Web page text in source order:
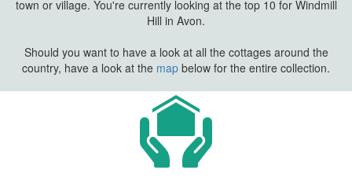
town or village. You're currently looking at the top 10 for Windmill
Hill in Avon.
Should you want to have a look at all the cottages around the
country, have a look at the map below for the entire collection.